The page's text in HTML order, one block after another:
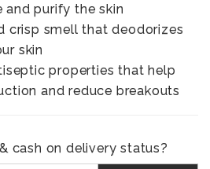
and purify the skin
crisp smell that deodorizes
skin
properties that help
and reduce breakouts
cash on delivery status?